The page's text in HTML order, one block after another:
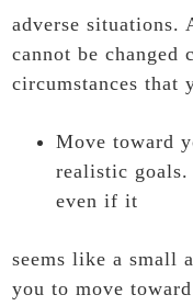
adverse situations.
cannot be changed
circumstances that
Move toward
realistic
even if it
seems like a small
you to move